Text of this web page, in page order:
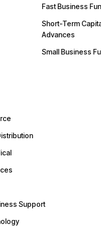
Fast Business
Short-Term
Advances
Small Business
Support